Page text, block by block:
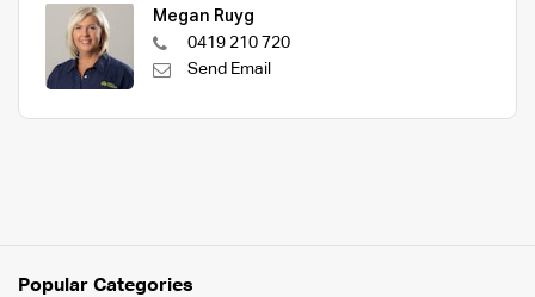
Megan Ruyg
0419 210 720
Send Email
Popular Categories